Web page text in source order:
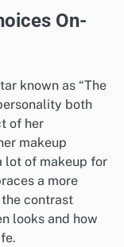
On-
known as “The
both
of her
makeup
lot of makeup for
a more
contrast
looks and how